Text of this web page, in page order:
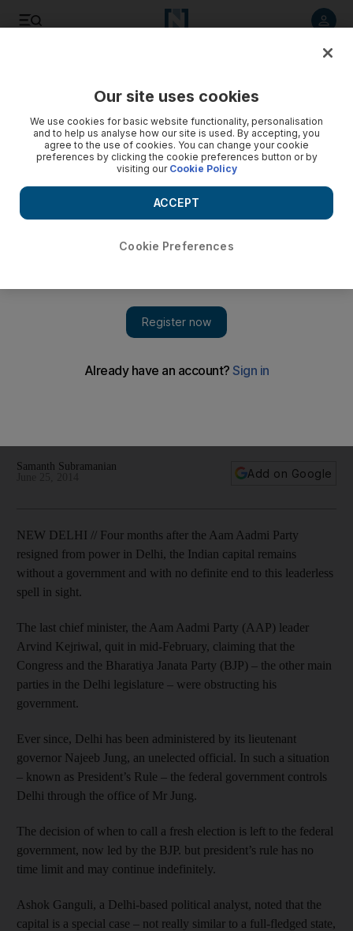
Samanth Subramanian
Add on Google
NEW DELHI // Four months after the Aam Aadmi Party
resigned from power in Delhi, the Indian capital remains
without a government and with no definite end to this leaderless
spell in sight.
The last chief minister, the Aam Aadmi Party (AAP) leader
Arvind Kejriwal, quit in mid-February, claiming that the
Congress and the Bharatiya Janata Party (BJP) – the other main
parties in the Delhi legislature – were obstructing his
government.
Ever since, Delhi has been administered by its lieutenant
governor Najeeb Jung, an unelected official. In such a situation
– known as President’s Rule – the federal government controls
Delhi through the office of Mr Jung.
The decision of when to call a fresh election is left to the federal
government, now led by the BJP. but president’s rule has no
time limit and may continue indefinitely.
Ashok Ganguli, a Delhi-based political analyst, noted that the
capital is a special case – not really similar to a full-fledged state,
Our site uses cookies
We use cookies for basic website functionality, personalisation
and to help us analyse how our site is used. By accepting, you
agree to the use of cookies. You can change your cookie
preferences by clicking the cookie preferences button or by
visiting our Cookie Policy
Cookie Preferences
ACCEPT